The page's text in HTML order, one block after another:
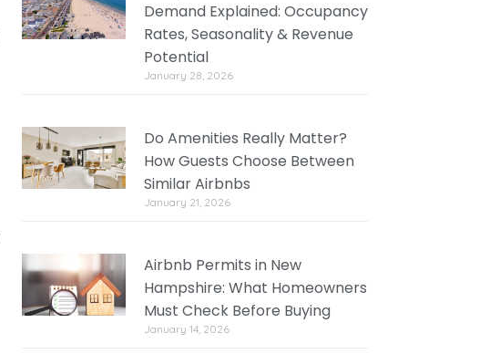
Demand Explained: Occupancy
Rates, Seasonality & Revenue
Potential
January 28, 2026
Do Amenities Really Matter?
How Guests Choose Between
Similar Airbnbs
January 21, 2026
Airbnb Permits in New
Hampshire: What Homeowners
Must Check Before Buying
January 14, 2026